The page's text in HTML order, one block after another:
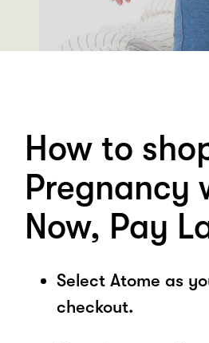
How to
Pregnancy
Now, Pay
Select Atome as
checkout.